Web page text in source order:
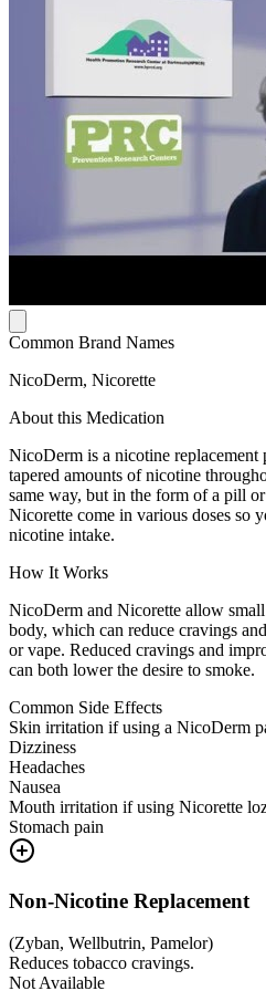
Common Brand Names
NicoDerm, Nicorette
About this Medication
NicoDerm is a nicotine replacement
tapered amounts of nicotine
same way, but in the form of a pill
Nicorette come in various doses so
nicotine intake.
How It Works
NicoDerm and Nicorette allow
body, which can reduce cravings
or vape. Reduced cravings and
can both lower the desire to smoke.
Common Side Effects
Skin irritation if using a NicoDerm
Dizziness
Headaches
Nausea
Mouth irritation if using Nicorette
Stomach pain
Non-Nicotine Replacement
(Zyban, Wellbutrin, Pamelor)
Reduces tobacco cravings.
Not Available